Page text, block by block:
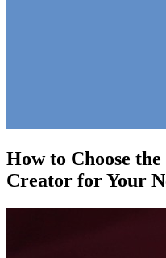
How to Choose
Creator for Your